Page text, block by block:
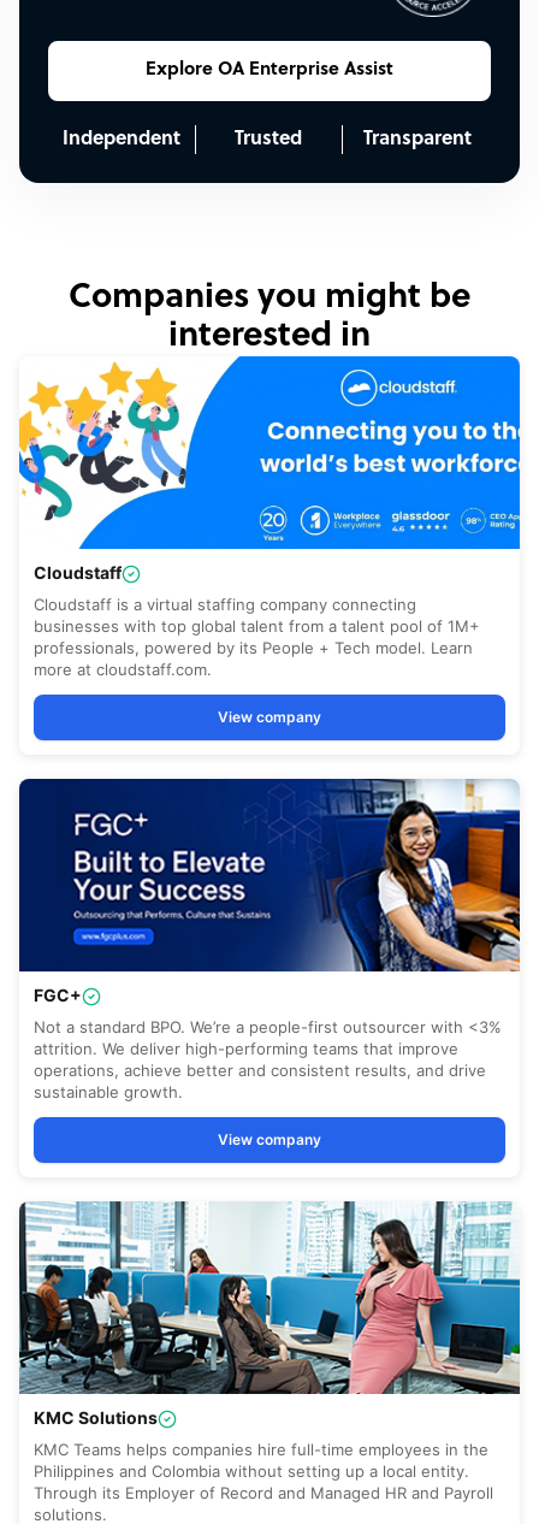
Explore OA Enterprise Assist
Independent Trusted Transparent
Companies you might be
interested in